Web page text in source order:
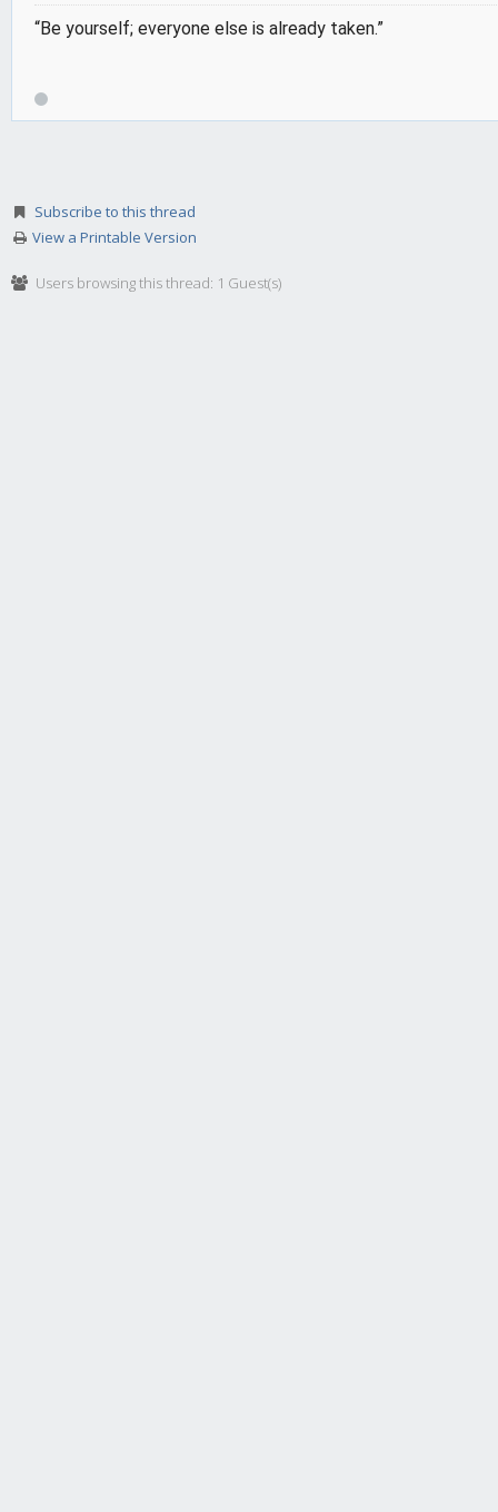
“Be yourself; everyone else is already taken.”
Subscribe to this thread
View a Printable Version
Users browsing this thread: 1 Guest(s)